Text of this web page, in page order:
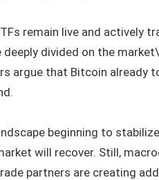
remain live and actively
deeply divided on the
argue that Bitcoin already
beginning to
will recover. Still,
partners are creating